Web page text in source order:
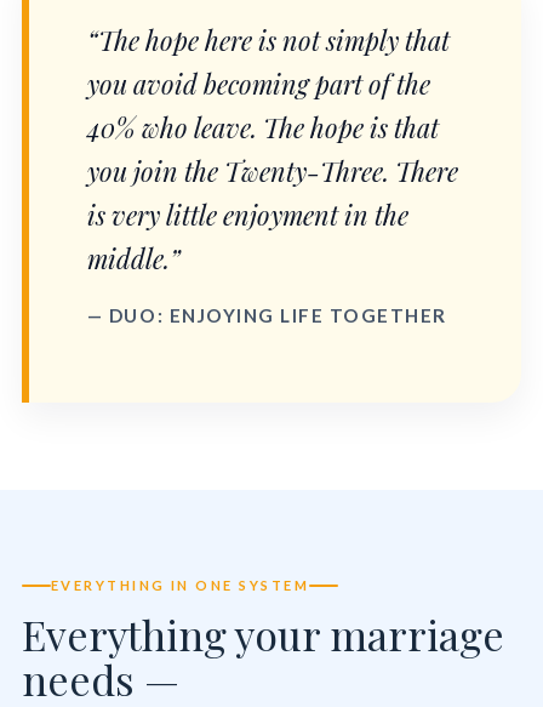
“The hope here is not simply that
you avoid becoming part of the
40% who leave. The hope is that
you join the Twenty-Three. There
is very little enjoyment in the
middle.”
— DUO: ENJOYING LIFE TOGETHER
EVERYTHING IN ONE SYSTEM
Everything your marriage
needs —